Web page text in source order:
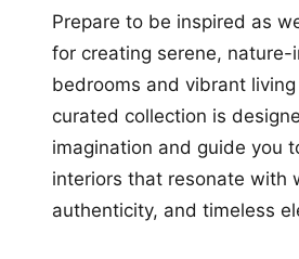
Prepare to be inspired as
for creating serene, nature-
bedrooms and vibrant
curated collection is
imagination and guide you
interiors that resonate with
authenticity, and timeless